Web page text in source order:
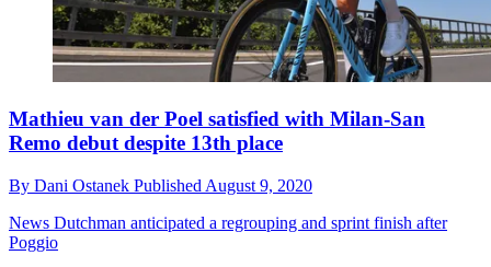
Mathieu van der Poel satisfied with Milan-San
Remo debut despite 13th place
By Dani Ostanek Published August 9, 2020
News Dutchman anticipated a regrouping and sprint finish after
Poggio